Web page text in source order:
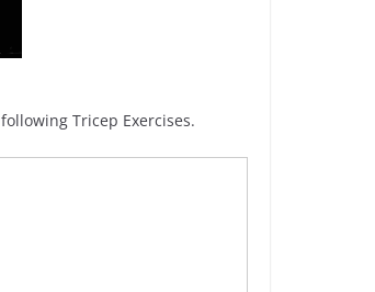
Tricep Exercises.